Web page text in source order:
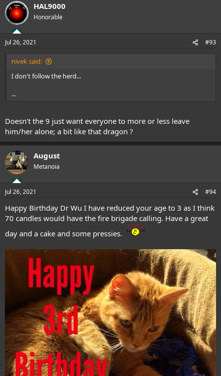
HAL9000
Honorable
Jul 26, 2021 #93
nivek said:
I don't follow the herd...
...
Doesn't the 9 just want everyone to more or less leave
him/her alone; a bit like that dragon ?
August
Metanoia
Jul 26, 2021 #94
Happy Birthday Dr Wu I have reduced your age to 3 as I think
70 candles would have the fire brigade calling. Have a great
day and a cake and some pressies.